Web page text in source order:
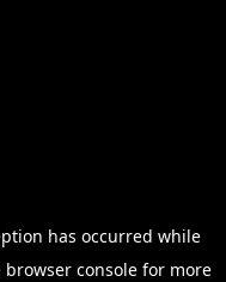
has occurred while
browser consolefor more